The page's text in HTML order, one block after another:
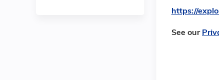
https://
See our